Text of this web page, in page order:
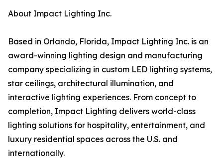
About Impact Lighting Inc.
Based in Orlando, Florida, Impact Lighting Inc. is an
award-winning lighting design and manufacturing
company specializing in custom LED lighting systems,
star ceilings, architectural illumination, and
interactive lighting experiences. From concept to
completion, Impact Lighting delivers world-class
lighting solutions for hospitality, entertainment, and
luxury residential spaces across the U.S. and
internationally.